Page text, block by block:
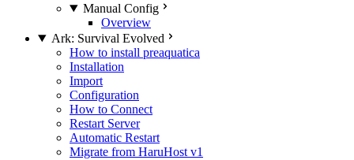
Manual Config
Overview
Ark: Survival Evolved
How to install preaquatica
Installation
Import
Configuration
How to Connect
Restart Server
Automatic Restart
Migrate from HaruHost v1